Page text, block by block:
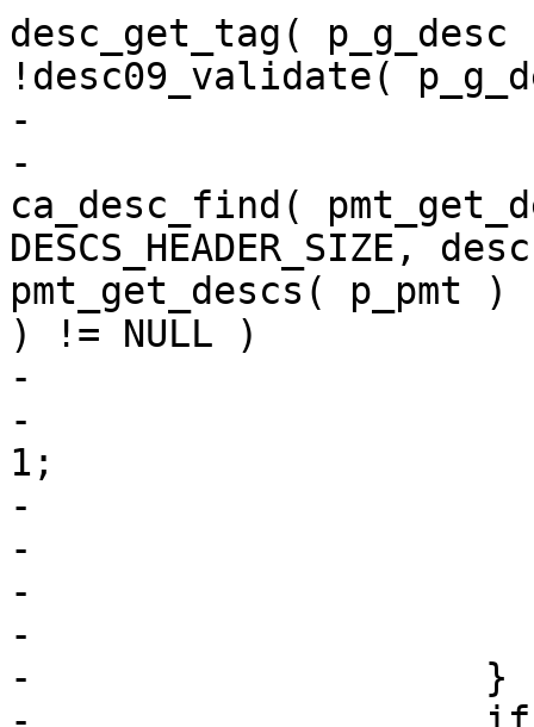
desc_get_tag(
!desc09_validate(
-
-
ca_desc_find(
DESCS_HEADER_SIZE,
pmt_get_descs( p_pmt
) != NULL )
-
-
1;
-
-
-
-
-                    }